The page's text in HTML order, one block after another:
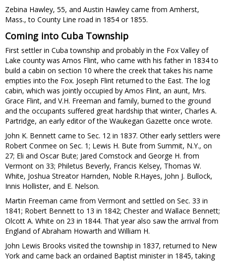
Zebina Hawley, 55, and Austin Hawley came from Amherst,
Mass., to County Line road in 1854 or 1855.
Coming into Cuba Township
First settler in Cuba township and probably in the Fox Valley of
Lake county was Amos Flint, who came with his father in 1834 to
build a cabin on section 10 where the creek that takes his name
empties into the Fox. Joseph Flint returned to the East. The log
cabin, which was jointly occupied by Amos Flint, an aunt, Mrs.
Grace Flint, and V.H. Freeman and family, burned to the ground
and the occupants suffered great hardship that winter, Charles A.
Partridge, an early editor of the Waukegan Gazette once wrote.
John K. Bennett came to Sec. 12 in 1837. Other early settlers were
Robert Conmee on Sec. 1; Lewis H. Bute from Summit, N.Y., on
27; Eli and Oscar Bute; Jared Comstock and George H. from
Vermont on 33; Philetus Beverly, Francis Kelsey, Thomas W.
White, Joshua Streator Harnden, Noble R.Hayes, John J. Bullock,
Innis Hollister, and E. Nelson.
Martin Freeman came from Vermont and settled on Sec. 33 in
1841; Robert Bennett to 13 in 1842; Chester and Wallace Bennett;
Olcott A. White on 23 in 1844. That year also saw the arrival from
England of Abraham Howarth and William H.
John Lewis Brooks visited the township in 1837, returned to New
York and came back an ordained Baptist minister in 1845, taking